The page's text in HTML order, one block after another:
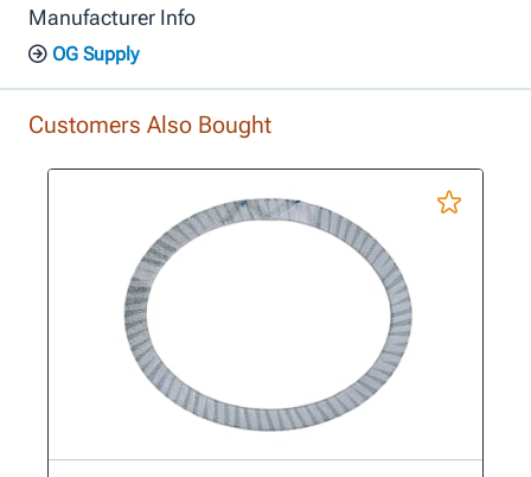
Manufacturer Info
OG Supply
Customers Also Bought